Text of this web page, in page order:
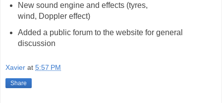
New sound engine and effects (tyres,
wind, Doppler effect)
Added a public forum to the website for general
discussion
Xavier at 5:57 PM
Share